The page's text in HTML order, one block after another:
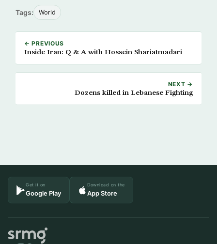
Tags: World
← PREVIOUS
Inside Iran: Q & A with Hossein Shariatmadari
NEXT →
Dozens killed in Lebanese Fighting
Get it on
Google Play
Download on the
App Store